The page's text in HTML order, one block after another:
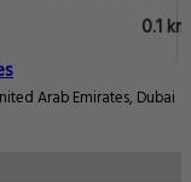
0.1 km
Arab Emirates, Dubai